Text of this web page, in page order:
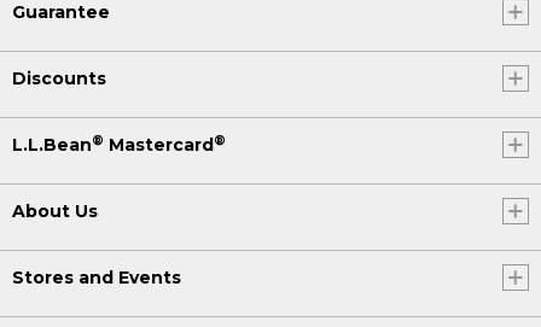
Guarantee
Discounts
L.L.Bean® Mastercard®
About Us
Stores and Events